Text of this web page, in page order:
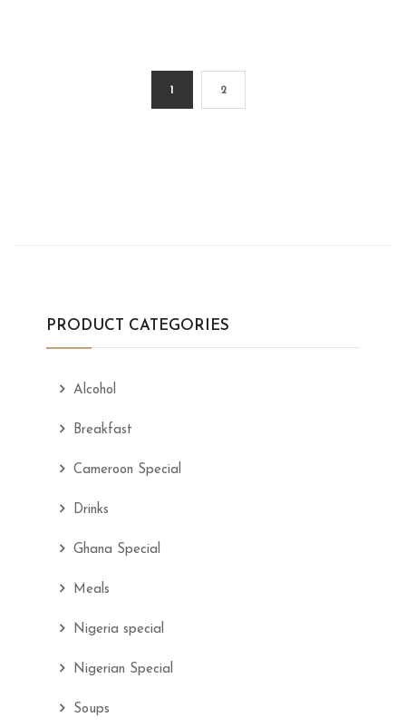
1 2
PRODUCT CATEGORIES
Alcohol
Breakfast
Cameroon Special
Drinks
Ghana Special
Meals
Nigeria special
Nigerian Special
Soups